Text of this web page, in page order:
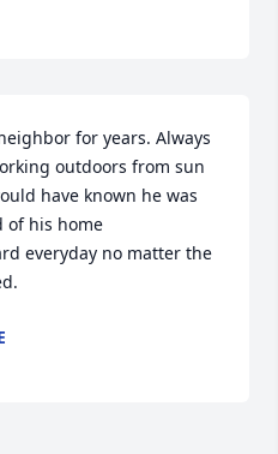
for years. Always
outdoors from sun
have known he was
of his home
everyday no matter the